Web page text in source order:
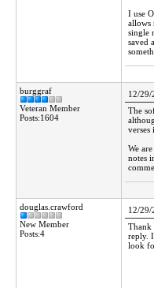
I use
allows
single
saved
burggraf
Veteran Member
Posts:1604
12/29/
The
verses
We
notes
douglas.crawford
New Member
Posts:4
12/29/
Thank
reply.
look